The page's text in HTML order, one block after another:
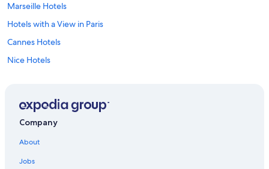
Marseille Hotels
Hotels with a View in Paris
Cannes Hotels
Nice Hotels
Family Hotels in Paris
Company
About
Jobs